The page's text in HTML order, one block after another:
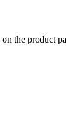
the product